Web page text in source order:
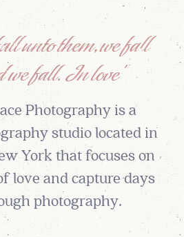
unto them, we fall
we fall. In love”
Photography is a
studio located in
York that focuses on
love and capture days
photography.